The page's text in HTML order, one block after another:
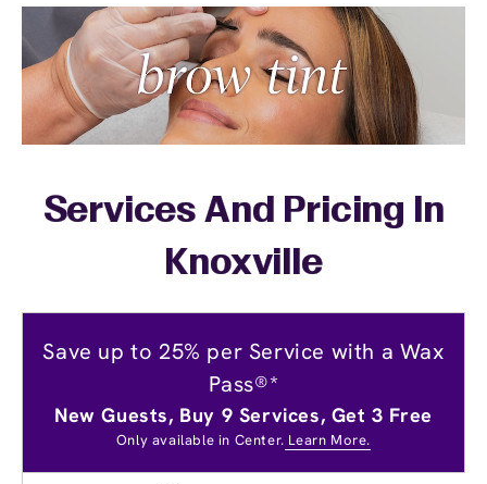
Services And Pricing In
Knoxville
Save up to 25% per Service with a Wax
Pass®*
New Guests, Buy 9 Services, Get 3 Free
Only available in Center. Learn More.